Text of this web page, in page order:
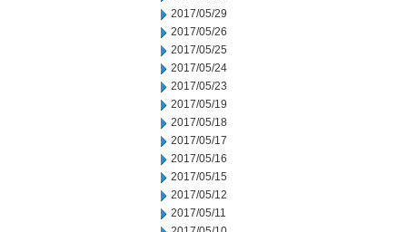
2017/05/29
2017/05/26
2017/05/25
2017/05/24
2017/05/23
2017/05/19
2017/05/18
2017/05/17
2017/05/16
2017/05/15
2017/05/12
2017/05/11